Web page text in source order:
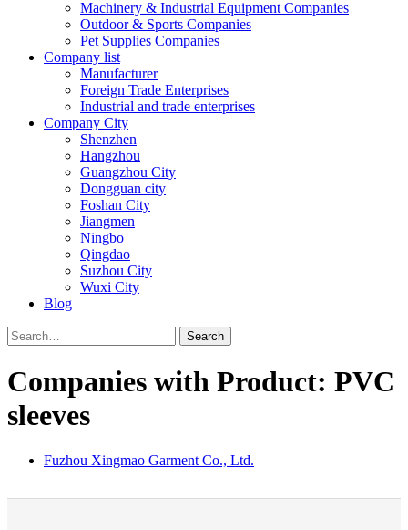
Machinery & Industrial Equipment Companies
Outdoor & Sports Companies
Pet Supplies Companies
Company list
Manufacturer
Foreign Trade Enterprises
Industrial and trade enterprises
Company City
Shenzhen
Hangzhou
Guangzhou City
Dongguan city
Foshan City
Jiangmen
Ningbo
Qingdao
Suzhou City
Wuxi City
Blog
Search
Companies with Product: PVC
sleeves
Fuzhou Xingmao Garment Co., Ltd.